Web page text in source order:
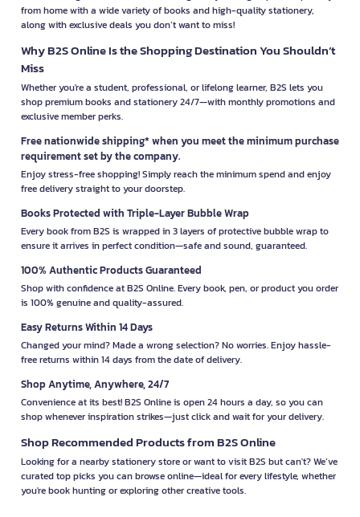
from home with a wide variety of books and high-quality stationery,
along with exclusive deals you don’t want to miss!
Why B2S Online Is the Shopping Destination You Shouldn’t
Miss
Whether you're a student, professional, or lifelong learner, B2S lets you
shop premium books and stationery 24/7—with monthly promotions and
exclusive member perks.
Free nationwide shipping* when you meet the minimum purchase
requirement set by the company.
Enjoy stress-free shopping! Simply reach the minimum spend and enjoy
free delivery straight to your doorstep.
Books Protected with Triple-Layer Bubble Wrap
Every book from B2S is wrapped in 3 layers of protective bubble wrap to
ensure it arrives in perfect condition—safe and sound, guaranteed.
100% Authentic Products Guaranteed
Shop with confidence at B2S Online. Every book, pen, or product you order
is 100% genuine and quality-assured.
Easy Returns Within 14 Days
Changed your mind? Made a wrong selection? No worries. Enjoy hassle-
free returns within 14 days from the date of delivery.
Shop Anytime, Anywhere, 24/7
Convenience at its best! B2S Online is open 24 hours a day, so you can
shop whenever inspiration strikes—just click and wait for your delivery.
Shop Recommended Products from B2S Online
Looking for a nearby stationery store or want to visit B2S but can't? We’ve
curated top picks you can browse online—ideal for every lifestyle, whether
you're book hunting or exploring other creative tools.